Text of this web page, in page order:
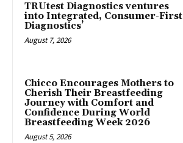
TRUtest Diagnostics ventures
into Integrated, Consumer-First
Diagnostics’
August 7, 2026
Chicco Encourages Mothers to
Cherish Their Breastfeeding
Journey with Comfort and
Confidence During World
Breastfeeding Week 2026
August 5, 2026